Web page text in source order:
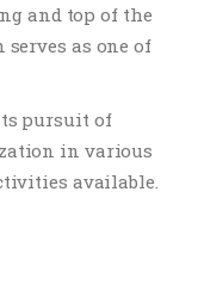
and top of the
as one of
pursuit of
in various
available.